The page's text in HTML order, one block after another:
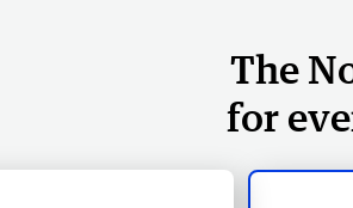
The
for